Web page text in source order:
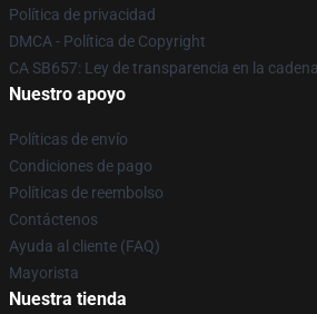
Política de privacidad
DMCA - Política de Copyright
CA SB657: Ley de transparencia en la
Nuestro apoyo
Políticas de envío
Condiciones de pago
Políticas de reembolso
Contáctenos
Ayuda al cliente (FAQ)
Mayorista
Nuestra tienda